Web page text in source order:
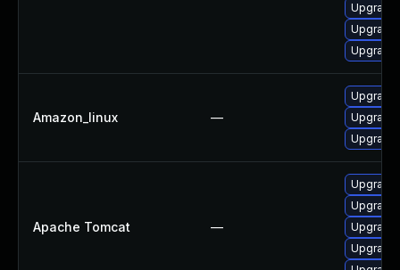
Amazon_linux —
Apache Tomcat —
Upgrade
Upgrade
Upgrade
Upgrade